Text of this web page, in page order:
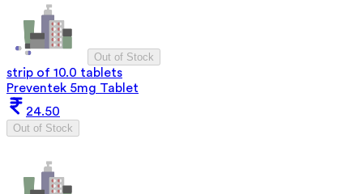
Out of Stock
strip of 10.0 tablets
Preventek 5mg Tablet
24.50
Out of Stock